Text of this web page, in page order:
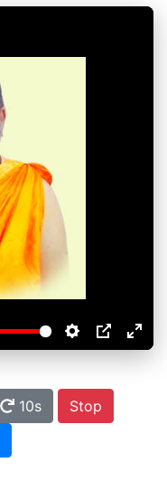
10s
Stop